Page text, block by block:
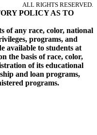
ALL RIGHTS RESERVED.
POLICY AS TO
of any race, color, national
programs, and
available to students at
the basis of race, color,
of its educational
and loan programs,
programs.